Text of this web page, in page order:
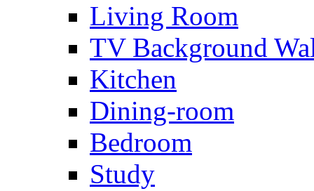
Living Room
TV Background
Kitchen
Dining-room
Bedroom
Study